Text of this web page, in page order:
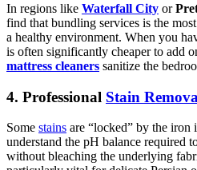
In regions like Waterfall City or
find that bundling services is the
a healthy environment. When you
is often significantly cheaper to add
mattress cleaners sanitize the
4. Professional Stain
Some stains are “locked” by the iron
understand the pH balance required
without bleaching the underlying